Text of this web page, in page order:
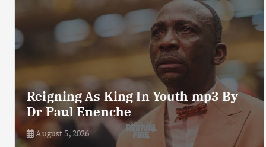
Reigning As King In Youth mp3 By
Dr Paul Enenche
August 5, 2026